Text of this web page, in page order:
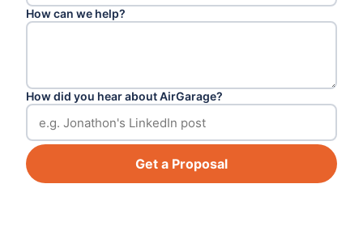
How can we help?
How did you hear about AirGarage?
Get a Proposal